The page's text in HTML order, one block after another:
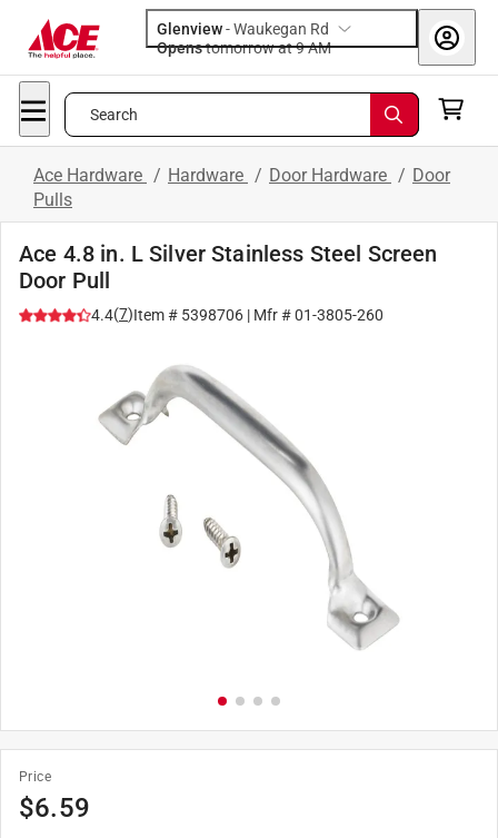
Glenview-Waukegan Rd
Opens
tomorrow at 9 AM
Search
Ace Hardware / Hardware / Door Hardware / Door
Pulls
Ace 4.8 in. L Silver Stainless Steel Screen
Door Pull
4.4(7)Item # 5398706 | Mfr #01-3805-260
Price
$6.59